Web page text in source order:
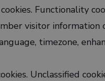
Functionality
visitor information
timezone,
Unclassified